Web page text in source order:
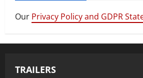
Our Privacy Policy and GDPR
TRAILERS